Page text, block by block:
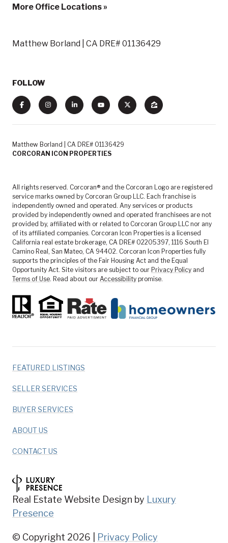
More Office Locations »
Matthew Borland | CA DRE# 01136429
FOLLOW
Matthew Borland | CA DRE# 01136429
CORCORAN ICON PROPERTIES
All rights reserved. Corcoran® and the Corcoran Logo are registered
service marks owned by Corcoran Group LLC. Each franchise is
independently owned and operated. Any services or products
provided by independently owned and operated franchisees are not
provided by, affiliated with or related to Corcoran Group LLC nor any
of its affiliated companies. Corcoran Icon Properties is a licensed
California real estate brokerage, CA DRE# 02205397, 1116 South El
Camino Real, San Mateo, CA 94402. Corcoran Icon Properties fully
supports the principles of the Fair Housing Act and the Equal
Opportunity Act. Site visitors are subject to our Privacy Policy and
Terms of Use. Read about our Accessibility promise.
FEATURED LISTINGS
SELLER SERVICES
BUYER SERVICES
ABOUT US
CONTACT US
Real Estate Website Design by Luxury
Presence
© Copyright 2026 Privacy Policy